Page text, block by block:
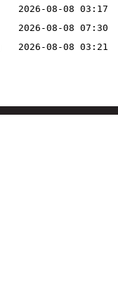
2026-08-08 03:17
2026-08-08 07:30
2026-08-08 03:21